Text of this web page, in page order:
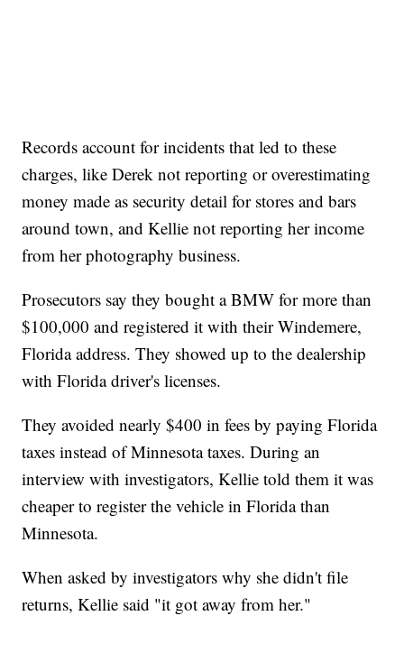
Records account for incidents that led to these
charges, like Derek not reporting or overestimating
money made as security detail for stores and bars
around town, and Kellie not reporting her income
from her photography business.
Prosecutors say they bought a BMW for more than
$100,000 and registered it with their Windemere,
Florida address. They showed up to the dealership
with Florida driver's licenses.
They avoided nearly $400 in fees by paying Florida
taxes instead of Minnesota taxes. During an
interview with investigators, Kellie told them it was
cheaper to register the vehicle in Florida than
Minnesota.
When asked by investigators why she didn't file
returns, Kellie said "it got away from her."